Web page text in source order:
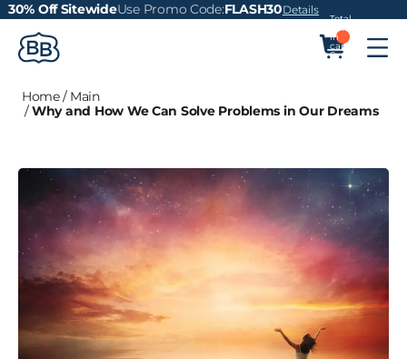
30% Off SitewideUse Promo Code:FLASH30Details
Total
items
in
cart:
0
Home/ Main
/Why and How We Can Solve Problems in Our Dreams